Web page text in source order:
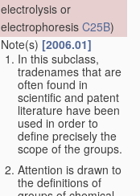
electrolysis or
electrophoresis C25B)
Note(s) [2006.01]
In this subclass,
tradenames that are
often found in
scientific and patent
literature have been
used in order to
define precisely the
scope of the groups.
Attention is drawn to
the definitions of